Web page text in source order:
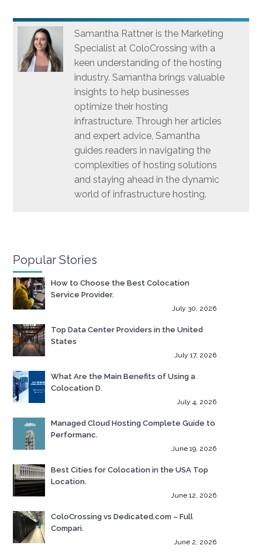
Samantha Rattner is the Marketing
Specialist at ColoCrossing with a
keen understanding of the hosting
industry. Samantha brings valuable
insights to help businesses
optimize their hosting
infrastructure. Through her articles
and expert advice, Samantha
guides readers in navigating the
complexities of hosting solutions
and staying ahead in the dynamic
world of infrastructure hosting.
Popular Stories
How to Choose the Best Colocation
Service Provider.
July 30, 2026
Top Data Center Providers in the United
States
July 17, 2026
What Are the Main Benefits of Using a
Colocation D.
July 4, 2026
Managed Cloud Hosting Complete Guide to
Performanc.
June 19, 2026
Best Cities for Colocation in the USA Top
Location.
June 12, 2026
ColoCrossing vs Dedicated.com – Full
Compari.
June 2, 2026